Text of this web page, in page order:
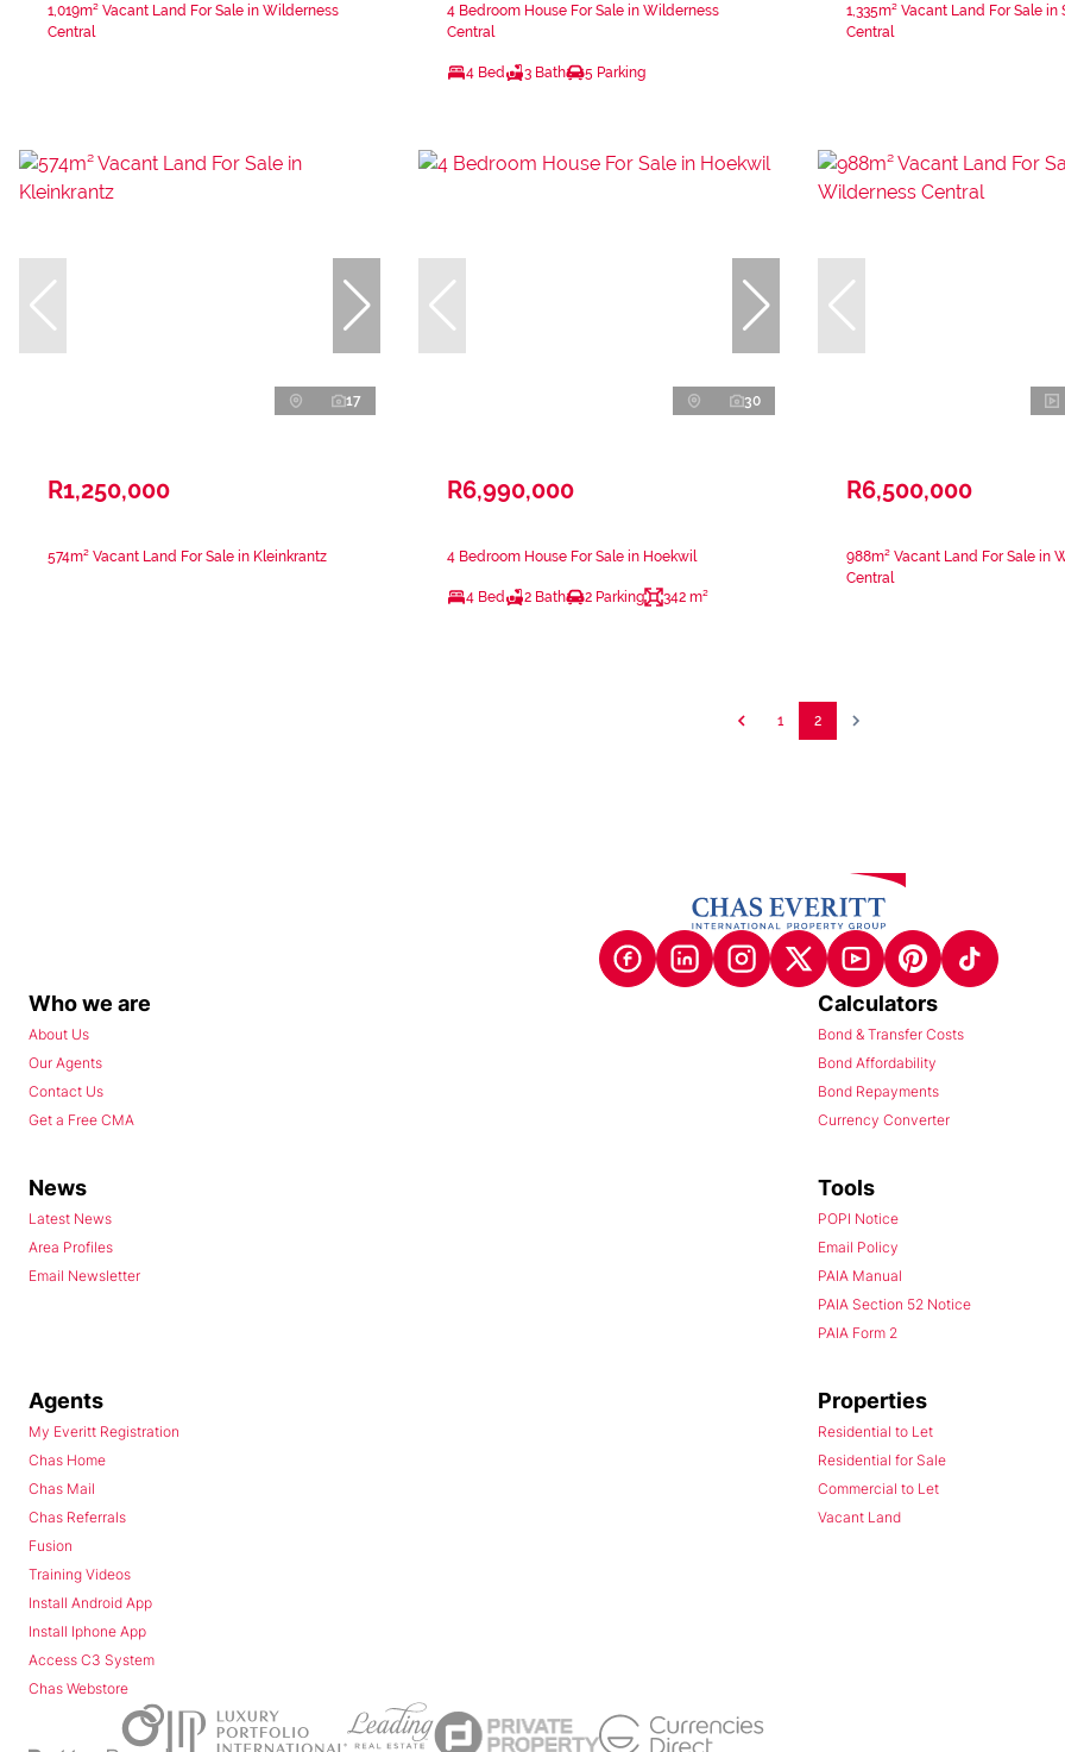
1,019m² Vacant Land For Sale in Wilderness
Central
4 Bedroom House For Sale in Wilderness
Central
4 Bed 3 Bath 5 Parking
1,335m² Vacant Land For Sale in
Central
17
R1,250,000
574m² Vacant Land For Sale in Kleinkrantz
30
R6,990,000
4 Bedroom House For Sale in Hoekwil
4 Bed 2 Bath 2 Parking 342 m²
R6,500,000
988m² Vacant Land For Sale in
Central
1 2
Who we are
About Us
Our Agents
Contact Us
Get a Free CMA
Calculators
Bond & Transfer Costs
Bond Affordability
Bond Repayments
Currency Converter
News
Latest News
Area Profiles
Email Newsletter
Tools
POPI Notice
Email Policy
PAIA Manual
PAIA Section 52 Notice
PAIA Form 2
Agents
My Everitt Registration
Chas Home
Chas Mail
Chas Referrals
Fusion
Training Videos
Install Android App
Install Iphone App
Access C3 System
Chas Webstore
Properties
Residential to Let
Residential for Sale
Commercial to Let
Vacant Land